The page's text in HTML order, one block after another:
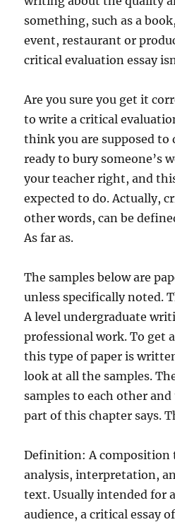
something, such as a
event, restaurant or
critical evaluation essay
Are you sure you get it
to write a critical
think you are supposed to
ready to bury someone’s
your teacher right, and
expected to do. Actually,
other words, can be
As far as.
The samples below are
unless specifically noted.
A level undergraduate
professional work. To get
this type of paper is
look at all the samples.
samples to each other
part of this chapter says.
Definition: A composition
analysis, interpretation,
text. Usually intended for
audience, a critical essay